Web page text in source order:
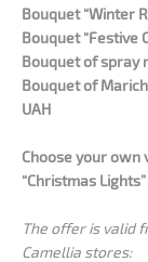
Bouquet “Winter
Bouquet “Festive
Bouquet of spray
Bouquet of
UAH
Choose your own
“Christmas
The offer is valid
Camellia stores: